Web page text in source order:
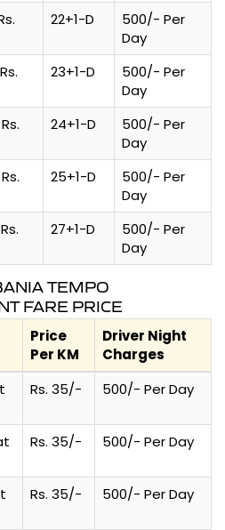
22+1-D
500/- Per
Day
23+1-D
500/- Per
Day
24+1-D
500/- Per
Day
25+1-D
500/- Per
Day
27+1-D
500/- Per
Day
TEMPO
FARE PRICE
Price
Per KM
Driver Night
Charges
Rs. 35/- 500/- Per Day
Rs. 35/- 500/- Per Day
Rs. 35/- 500/- Per Day